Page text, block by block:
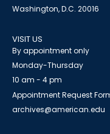
Washington, D.C. 20016
VISIT US
By appointment only
Monday-Thursday
10 am - 4 pm
Appointment Request
archives@american.edu